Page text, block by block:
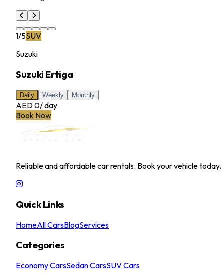
1/5SUV
Suzuki
Suzuki Ertiga
Daily Weekly Monthly
AED 0/day
Book Now
Reliable and affordable car rentals. Book your vehicle today.
Quick Links
HomeAll CarsBlogServices
Categories
Economy CarsSedan CarsSUV Cars